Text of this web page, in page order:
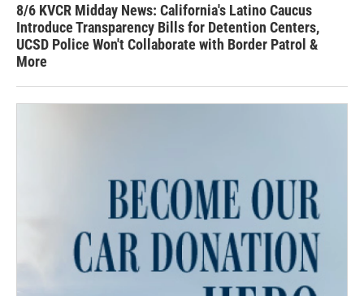
8/6 KVCR Midday News: California's Latino Caucus
Introduce Transparency Bills for Detention Centers,
UCSD Police Won't Collaborate with Border Patrol &
More